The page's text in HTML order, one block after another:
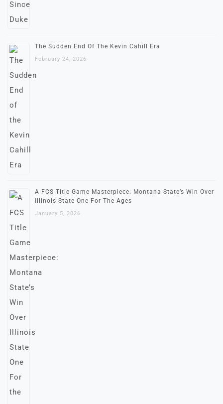
The Sudden End Of The Kevin Cahill Era
February 24, 2026
A FCS Title Game Masterpiece: Montana State’s Win Over
Illinois State One For The Ages
January 5, 2026